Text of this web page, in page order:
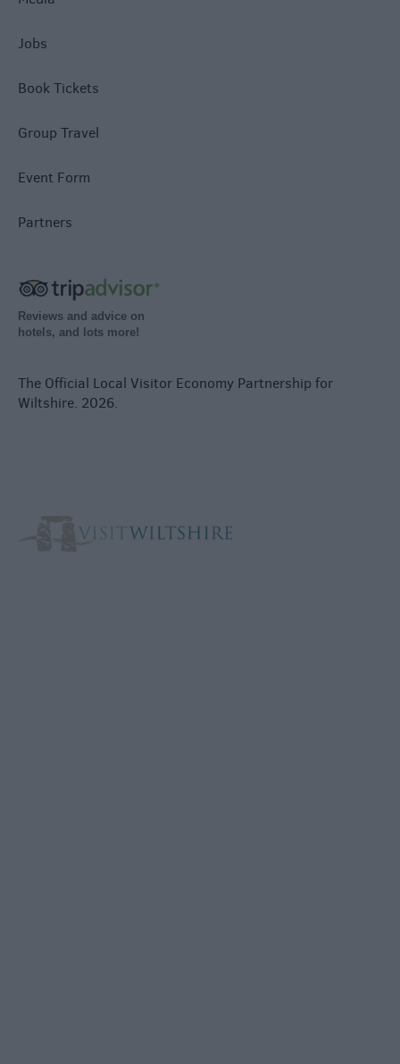
Jobs
Book Tickets
Group Travel
Event Form
Partners
Reviews and advice on
hotels, and lots more!
The Official Local Visitor Economy Partnership for
Wiltshire. 2026.